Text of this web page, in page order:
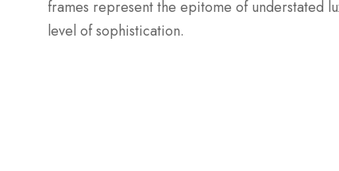
frames represent the epitome of understated
level of sophistication.